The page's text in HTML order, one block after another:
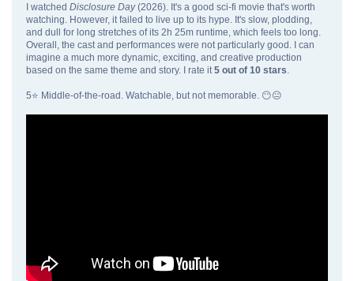
I watched Disclosure Day(2026). It's a good sci-fi movie that's worth
watching. However, it failed to live up to its hype. It's slow, plodding,
and dull for long stretches of its 2h 25m runtime, which feels too long.
Overall, the cast and performances were not particularly good. I can
imagine a much more dynamic, exciting, and creative production
based on the same theme and story. I rate it5 out of 10 stars.
5⭐ Middle-of-the-road. Watchable, but not memorable. 😶😐